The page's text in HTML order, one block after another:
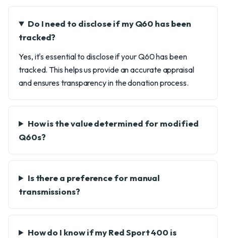
Do I need to disclose if my Q60 has been
tracked?
Yes, it's essential to disclose if your Q60 has been
tracked. This helps us provide an accurate appraisal
and ensures transparency in the donation process.
How is the value determined for modified
Q60s?
Is there a preference for manual
transmissions?
How do I know if my Red Sport 400 is